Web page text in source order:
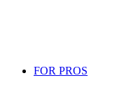
FOR PROS